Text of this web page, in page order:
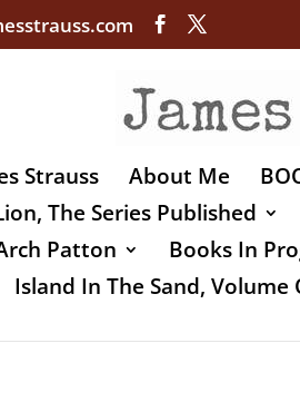
Strauss About Me
The Series Published
Patton
Books In
Island In The Sand, Volume